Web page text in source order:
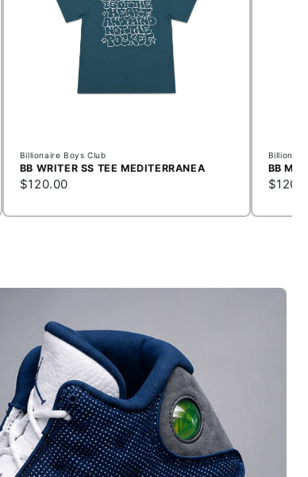
Billionaire Boys Club
BB WRITER SS TEE MEDITERRANEA
$120.00
BB